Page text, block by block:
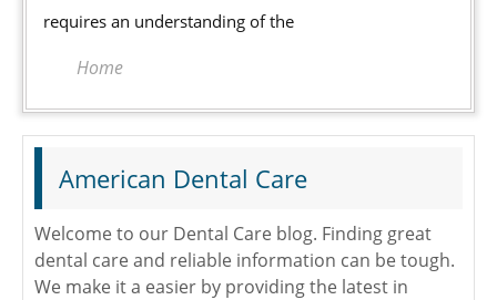
requires an understanding of the
Home
American Dental Care
Welcome to our Dental Care blog. Finding great
dental care and reliable information can be tough.
We make it a easier by providing the latest in